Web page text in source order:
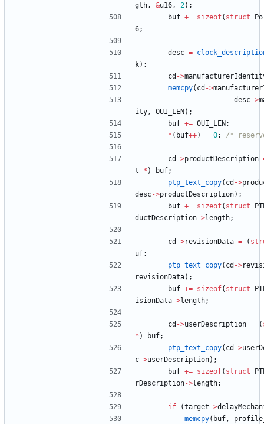
gth, &u16, 2) ;
buf += sizeof( struct
6;
desc =
k) ;
cd ->
memcpy( cd ->
desc->
ity, OUI_LEN ) ;
buf += OUI_LEN ;
* ( buf++) = 0; /*
cd ->productDescription
t
* ) buf;
ptp_text_copy( cd ->
desc->productDescription) ;
buf += sizeof( struct
ductDescription->length;
cd ->revisionData = (
uf;
ptp_text_copy( cd ->
revisionData) ;
buf += sizeof( struct
isionData->length;
cd ->userDescription = (
* ) buf;
ptp_text_copy( cd ->
c->userDescription) ;
buf += sizeof( struct
rDescription->length;
if (target ->
memcpy( buf,